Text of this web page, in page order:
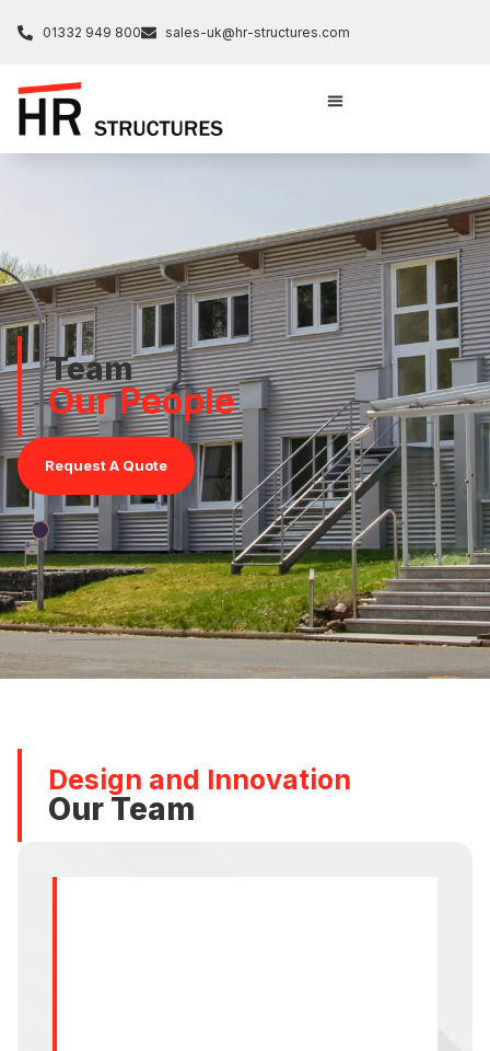
01332 949 800 sales-uk@hr-structures.com
Team
Our People
Request A Quote
Design and Innovation
Our Team